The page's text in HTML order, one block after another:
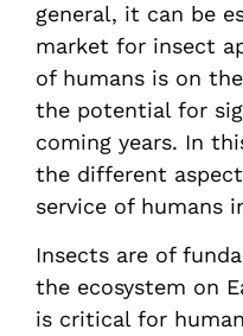
general, it can be
market for insect
of humans is on
the potential for
coming years. In
the different
service of humans
Insects are of
the ecosystem on
is critical for